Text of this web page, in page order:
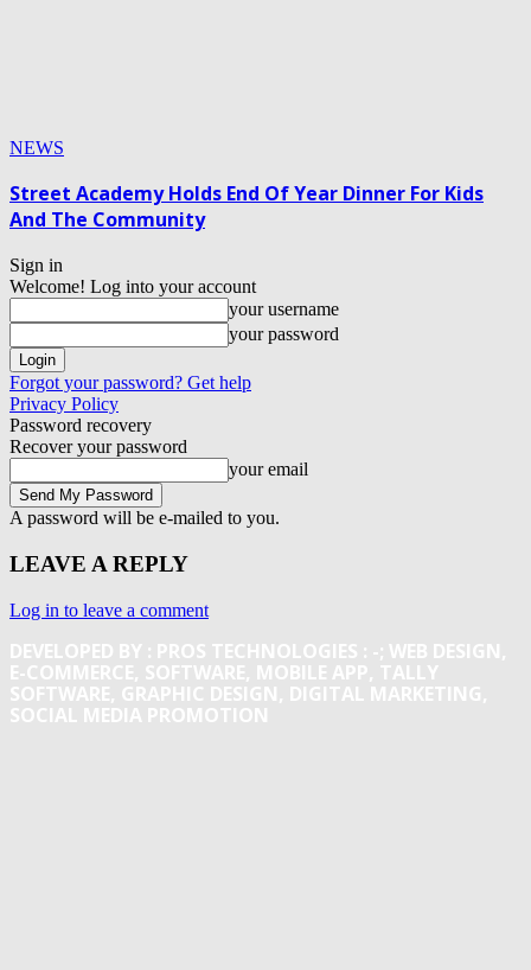
NEWS
Street Academy Holds End Of Year Dinner For Kids
And The Community
Sign in
Welcome! Log into your account
your username
your password
Forgot your password? Get help
Privacy Policy
Password recovery
Recover your password
your email
A password will be e-mailed to you.
LEAVE A REPLY
Log in to leave a comment
DEVELOPED BY : PROS TECHNOLOGIES : -; WEB DESIGN,
E-COMMERCE, SOFTWARE, MOBILE APP, TALLY
SOFTWARE, GRAPHIC DESIGN, DIGITAL MARKETING,
SOCIAL MEDIA PROMOTION